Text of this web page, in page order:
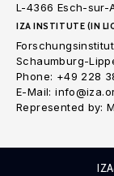
L-4366 Esch-sur-
IZA INSTITUTE (IN
Schaumburg-
Phone: +49 228
E-Mail:
Represented by: